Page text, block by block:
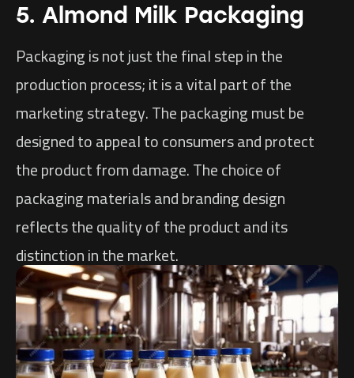
5. Almond Milk Packaging
Packaging is not just the final step in the
production process; it is a vital part of the
marketing strategy. The packaging must be
designed to appeal to consumers and protect
the product from damage. The choice of
packaging materials and branding design
reflects the quality of the product and its
distinction in the market.